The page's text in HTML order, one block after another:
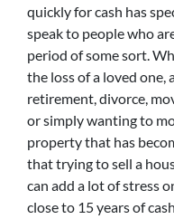
quickly for cash has
speak to people who
period of some sort.
the loss of a loved one,
retirement, divorce,
or simply wanting to
property that has
that trying to sell a
can add a lot of stress
close to 15 years of